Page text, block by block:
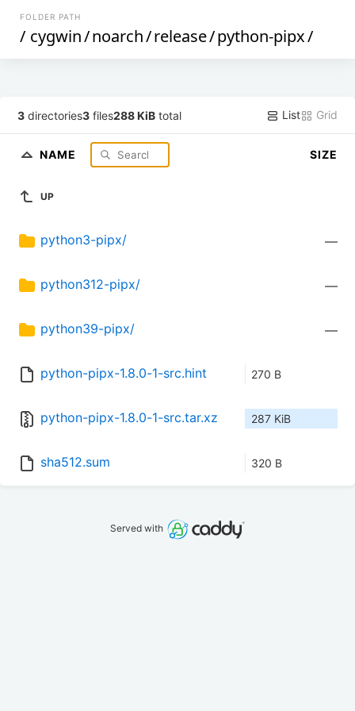
FOLDER PATH
/ cygwin/noarch/release/python-pipx/
3 directories3 files288 KiB total List Grid
NAME SIZE
UP
python3-pipx/ —
python312-pipx/ —
python39-pipx/ —
python-pipx-1.8.0-1-src.hint 270 B
python-pipx-1.8.0-1-src.tar.xz 287 KiB
sha512.sum 320 B
Served with